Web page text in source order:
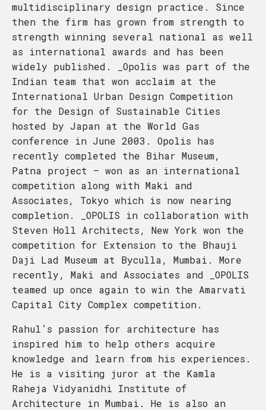
multidisciplinary design practice. Since
then the firm has grown from strength to
strength winning several national as well
as international awards and has been
widely published. _Opolis was part of the
Indian team that won acclaim at the
International Urban Design Competition
for the Design of Sustainable Cities
hosted by Japan at the World Gas
conference in June 2003. Opolis has
recently completed the Bihar Museum,
Patna project – won as an international
competition along with Maki and
Associates, Tokyo which is now nearing
completion. _OPOLIS in collaboration with
Steven Holl Architects, New York won the
competition for Extension to the Bhauji
Daji Lad Museum at Byculla, Mumbai. More
recently, Maki and Associates and _OPOLIS
teamed up once again to win the Amarvati
Capital City Complex competition.
Rahul’s passion for architecture has
inspired him to help others acquire
knowledge and learn from his experiences.
He is a visiting juror at the Kamla
Raheja Vidyanidhi Institute of
Architecture in Mumbai. He is also an